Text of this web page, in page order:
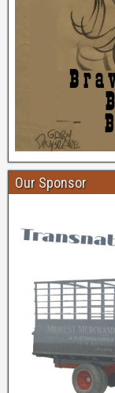
Our Sponsor